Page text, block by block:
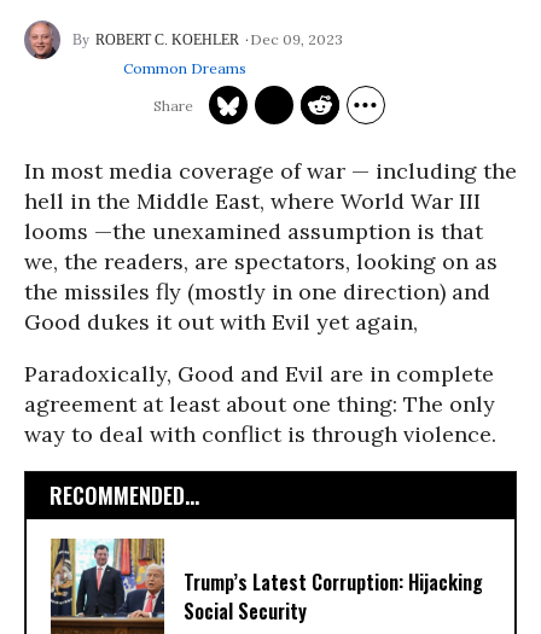
ROBERT C. KOEHLER
Dec 09, 2023
Common Dreams
In most media coverage of war — including the
hell in the Middle East, where World War III
looms —the unexamined assumption is that
we, the readers, are spectators, looking on as
the missiles fly (mostly in one direction) and
Good dukes it out with Evil yet again,
Paradoxically, Good and Evil are in complete
agreement at least about one thing: The only
way to deal with conflict is through violence.
RECOMMENDED...
Trump’s Latest Corruption: Hijacking
Social Security